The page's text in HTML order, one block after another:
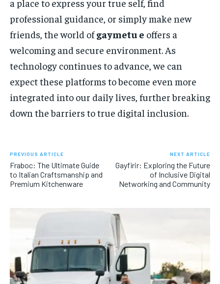
a place to express your true self, find
professional guidance, or simply make new
friends, the world ofgaymetu e offers a
welcoming and secure environment. As
technology continues to advance, we can
expect these platforms to become even more
integrated into our daily lives, further breaking
down the barriers to true digital inclusion.
PREVIOUS ARTICLE
Fraboc: The Ultimate Guide
to Italian Craftsmanship and
Premium Kitchenware
NEXT ARTICLE
Gayfirir: Exploring the Future
of Inclusive Digital
Networking and Community